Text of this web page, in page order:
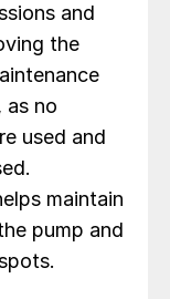
and
the
as no
used and
maintain
pump and